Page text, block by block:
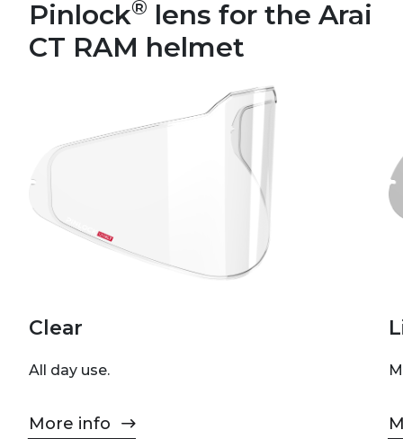
Pinlock® lens for the Arai
CT RAM helmet
Clear
All day use.
More info